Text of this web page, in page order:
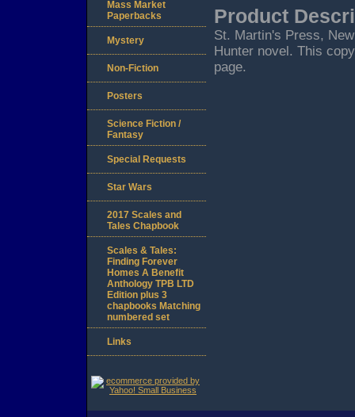
Product
St. Martin's Press,
Hunter novel. This
page.
Mass Market
Paperbacks
Mystery
Non-Fiction
Posters
Science Fiction /
Fantasy
Special Requests
Star Wars
2017 Scales and
Tales Chapbook
Scales & Tales:
Finding Forever
Homes A Benefit
Anthology TPB LTD
Edition plus 3
chapbooks Matching
numbered set
Links